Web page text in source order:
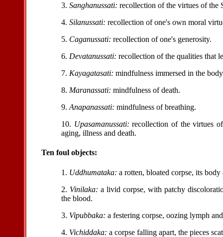
3. Sanghanussati: recollection of the virtues of the
4. Silanussati: recollection of one's own moral
5. Caganussati: recollection of one's generosity.
6. Devatanussati: recollection of the qualities that
7. Kayagatasati: mindfulness immersed in the
8. Maranassati: mindfulness of death.
9. Anapanassati: mindfulness of breathing.
10. Upasamanussati: recollection of the virtues
aging, illness and death.
Ten foul objects:
1. Uddhumataka: a rotten, bloated corpse, its
2. Vinilaka: a livid corpse, with patchy
the blood.
3. Vipubbaka: a festering corpse, oozing lymph
4. Vichiddaka: a corpse falling apart, the pieces